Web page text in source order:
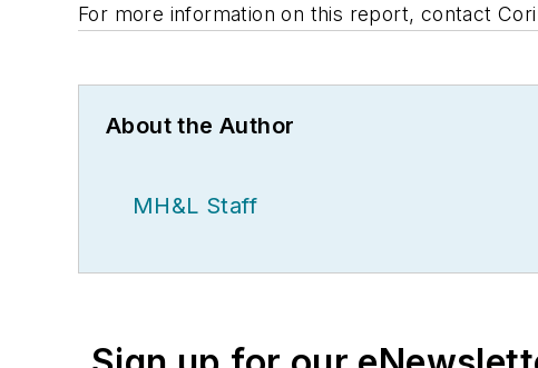
For more information on this report, contact
About the Author
MH&L Staff